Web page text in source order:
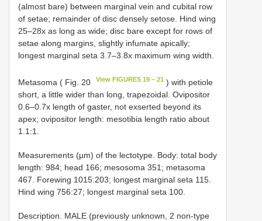
(almost bare) between marginal vein and cubital row
of setae; remainder of disc densely setose. Hind wing
25–28x as long as wide; disc bare except for rows of
setae along margins, slightly infumate apically;
longest marginal seta 3.7–3.8x maximum wing width.
Metasoma ( Fig. 20 View FIGURES 19 – 21 ) with petiole
short, a little wider than long, trapezoidal. Ovipositor
0.6–0.7x length of gaster, not exserted beyond its
apex; ovipositor length: mesotibia length ratio about
1.1:1.
Measurements (µm) of the lectotype. Body: total body
length: 984; head 166; mesosoma 351; metasoma
467. Forewing 1015:203; longest marginal seta 115.
Hind wing 756:27; longest marginal seta 100.
Description. MALE (previously unknown, 2 non-type